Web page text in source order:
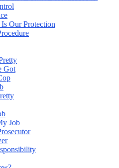
Our Protection
Got
Job